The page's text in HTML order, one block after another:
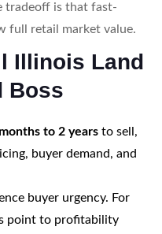
tradeoff is that fast-
full retail market value.
Illinois Land
Boss
to 2 yearsto sell,
buyer demand, and
buyer urgency. For
point to profitability